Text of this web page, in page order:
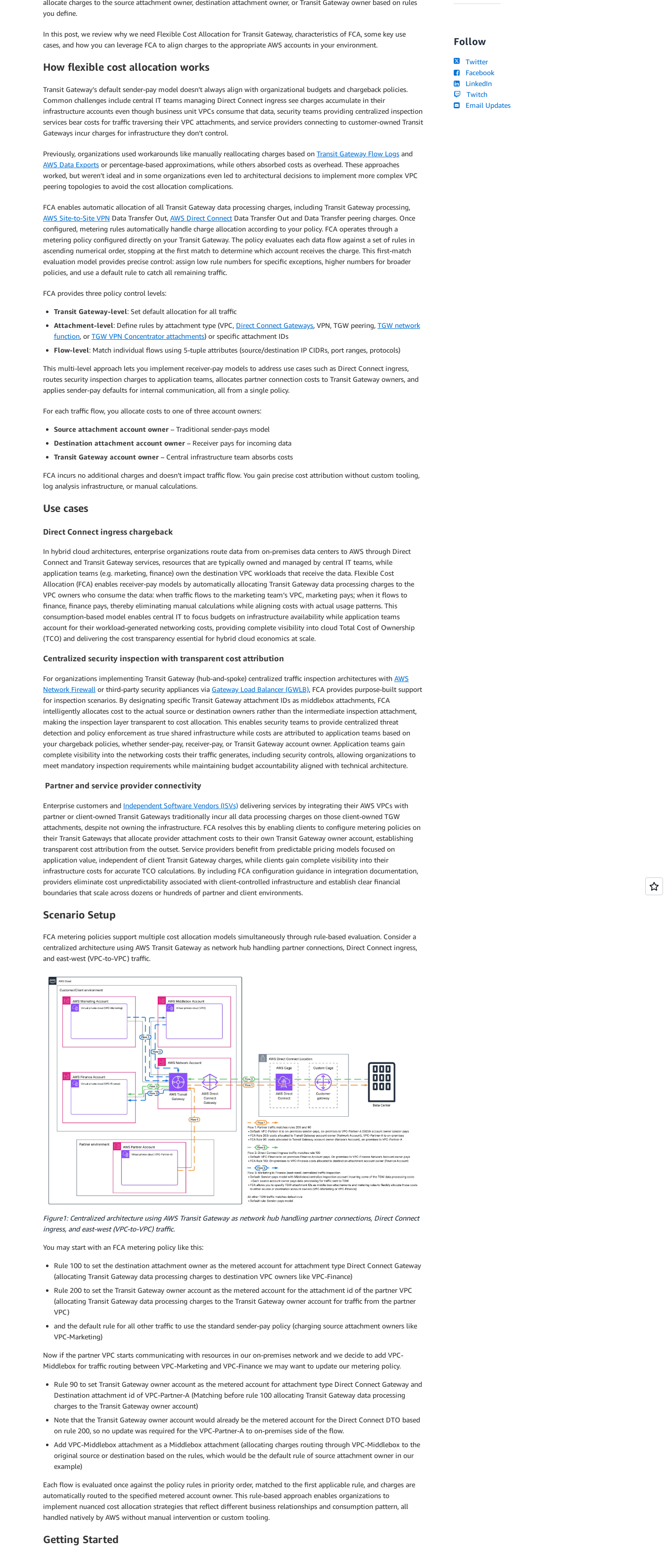
allocate charges to the source attachment owner, destination attachment owner, or Transit Gateway owner based on rules
you define.
In this post, we review why we need Flexible Cost Allocation for Transit Gateway, characteristics of FCA, some key use
cases, and how you can leverage FCA to align charges to the appropriate AWS accounts in your environment.
How flexible cost allocation works
Transit Gateway’s default sender-pay model doesn’t always align with organizational budgets and chargeback policies.
Common challenges include central IT teams managing Direct Connect ingress see charges accumulate in their
infrastructure accounts even though business unit VPCs consume that data, security teams providing centralized inspection
services bear costs for traffic traversing their VPC attachments, and service providers connecting to customer-owned Transit
Gateways incur charges for infrastructure they don’t control.
Previously, organizations used workarounds like manually reallocating charges based on Transit Gateway Flow Logs and
AWS Data Exports or percentage-based approximations, while others absorbed costs as overhead. These approaches
worked, but weren’t ideal and in some organizations even led to architectural decisions to implement more complex VPC
peering topologies to avoid the cost allocation complications.
FCA enables automatic allocation of all Transit Gateway data processing charges, including Transit Gateway processing,
AWS Site-to-Site VPN Data Transfer Out, AWS Direct Connect Data Transfer Out and Data Transfer peering charges. Once
configured, metering rules automatically handle charge allocation according to your policy. FCA operates through a
metering policy configured directly on your Transit Gateway. The policy evaluates each data flow against a set of rules in
ascending numerical order, stopping at the first match to determine which account receives the charge. This first-match
evaluation model provides precise control: assign low rule numbers for specific exceptions, higher numbers for broader
policies, and use a default rule to catch all remaining traffic.
FCA provides three policy control levels:
Transit Gateway-level: Set default allocation for all traffic
Attachment-level: Define rules by attachment type (VPC, Direct Connect Gateways, VPN, TGW peering, TGW network
function, or TGW VPN Concentrator attachments) or specific attachment IDs
Flow-level: Match individual flows using 5-tuple attributes (source/destination IP CIDRs, port ranges, protocols)
This multi-level approach lets you implement receiver-pay models to address use cases such as Direct Connect ingress,
routes security inspection charges to application teams, allocates partner connection costs to Transit Gateway owners, and
applies sender-pay defaults for internal communication, all from a single policy.
For each traffic flow, you allocate costs to one of three account owners:
Source attachment account owner – Traditional sender-pays model
Destination attachment account owner – Receiver pays for incoming data
Transit Gateway account owner – Central infrastructure team absorbs costs
FCA incurs no additional charges and doesn’t impact traffic flow. You gain precise cost attribution without custom tooling,
log analysis infrastructure, or manual calculations.
Use cases
Direct Connect ingress chargeback
In hybrid cloud architectures, enterprise organizations route data from on-premises data centers to AWS through Direct
Connect and Transit Gateway services, resources that are typically owned and managed by central IT teams, while
application teams (e.g. marketing, finance) own the destination VPC workloads that receive the data. Flexible Cost
Allocation (FCA) enables receiver-pay models by automatically allocating Transit Gateway data processing charges to the
VPC owners who consume the data: when traffic flows to the marketing team’s VPC, marketing pays; when it flows to
finance, finance pays, thereby eliminating manual calculations while aligning costs with actual usage patterns. This
consumption-based model enables central IT to focus budgets on infrastructure availability while application teams
account for their workload-generated networking costs, providing complete visibility into cloud Total Cost of Ownership
(TCO) and delivering the cost transparency essential for hybrid cloud economics at scale.
Centralized security inspection with transparent cost attribution
For organizations implementing Transit Gateway (hub-and-spoke) centralized traffic inspection architectures with AWS
Network Firewall or third-party security appliances via Gateway Load Balancer (GWLB), FCA provides purpose-built support
for inspection scenarios. By designating specific Transit Gateway attachment IDs as middlebox attachments, FCA
intelligently allocates cost to the actual source or destination owners rather than the intermediate inspection attachment,
making the inspection layer transparent to cost allocation. This enables security teams to provide centralized threat
detection and policy enforcement as true shared infrastructure while costs are attributed to application teams based on
your chargeback policies, whether sender-pay, receiver-pay, or Transit Gateway account owner. Application teams gain
complete visibility into the networking costs their traffic generates, including security controls, allowing organizations to
meet mandatory inspection requirements while maintaining budget accountability aligned with technical architecture.
Partner and service provider connectivity
Enterprise customers and Independent Software Vendors (ISVs) delivering services by integrating their AWS VPCs with
partner or client-owned Transit Gateways traditionally incur all data processing charges on those client-owned TGW
attachments, despite not owning the infrastructure. FCA resolves this by enabling clients to configure metering policies on
their Transit Gateways that allocate provider attachment costs to their own Transit Gateway owner account, establishing
transparent cost attribution from the outset. Service providers benefit from predictable pricing models focused on
application value, independent of client Transit Gateway charges, while clients gain complete visibility into their
infrastructure costs for accurate TCO calculations. By including FCA configuration guidance in integration documentation,
providers eliminate cost unpredictability associated with client-controlled infrastructure and establish clear financial
boundaries that scale across dozens or hundreds of partner and client environments.
Scenario Setup
FCA metering policies support multiple cost allocation models simultaneously through rule-based evaluation. Consider a
centralized architecture using AWS Transit Gateway as network hub handling partner connections, Direct Connect ingress,
and east-west (VPC-to-VPC) traffic.
Figure1: Centralized architecture using AWS Transit Gateway as network hub handling partner connections, Direct Connect
ingress, and east-west (VPC-to-VPC) traffic.
You may start with an FCA metering policy like this:
Rule 100 to set the destination attachment owner as the metered account for attachment type Direct Connect Gateway
(allocating Transit Gateway data processing charges to destination VPC owners like VPC-Finance)
Rule 200 to set the Transit Gateway owner account as the metered account for the attachment id of the partner VPC
(allocating Transit Gateway data processing charges to the Transit Gateway owner account for traffic from the partner
VPC)
and the default rule for all other traffic to use the standard sender-pay policy (charging source attachment owners like
VPC-Marketing)
Now if the partner VPC starts communicating with resources in our on-premises network and we decide to add VPC-
Middlebox for traffic routing between VPC-Marketing and VPC-Finance we may want to update our metering policy.
Rule 90 to set Transit Gateway owner account as the metered account for attachment type Direct Connect Gateway and
Destination attachment id of VPC-Partner-A (Matching before rule 100 allocating Transit Gateway data processing
charges to the Transit Gateway owner account)
Note that the Transit Gateway owner account would already be the metered account for the Direct Connect DTO based
on rule 200, so no update was required for the VPC-Partner-A to on-premises side of the flow.
Add VPC-Middlebox attachment as a Middlebox attachment (allocating charges routing through VPC-Middlebox to the
original source or destination based on the rules, which would be the default rule of source attachment owner in our
example)
Each flow is evaluated once against the policy rules in priority order, matched to the first applicable rule, and charges are
automatically routed to the specified metered account owner. This rule-based approach enables organizations to
implement nuanced cost allocation strategies that reflect different business relationships and consumption pattern, all
handled natively by AWS without manual intervention or custom tooling.
Getting Started
Follow
Twitter
Facebook
LinkedIn
Twitch
Email Updates